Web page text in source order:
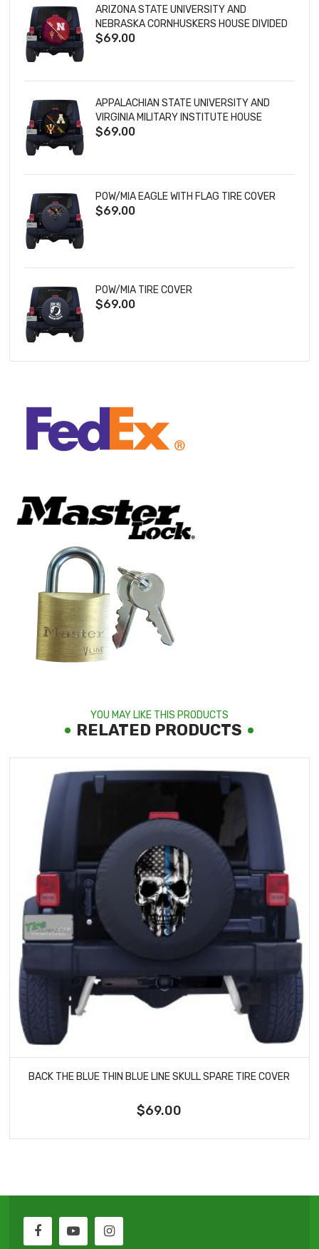
ARIZONA STATE UNIVERSITY AND
NEBRASKA CORNHUSKERS HOUSE DIVIDED
TIRE COVER
$69.00
APPALACHIAN STATE UNIVERSITY AND
VIRGINIA MILITARY INSTITUTE HOUSE
DIVIDED TIRE COVER
$69.00
POW/MIA EAGLE WITH FLAG TIRE COVER
$69.00
POW/MIA TIRE COVER
$69.00
YOU MAY LIKE THIS PRODUCTS
RELATED PRODUCTS
BACK THE BLUE THIN BLUE LINE SKULL SPARE TIRE COVER
$69.00